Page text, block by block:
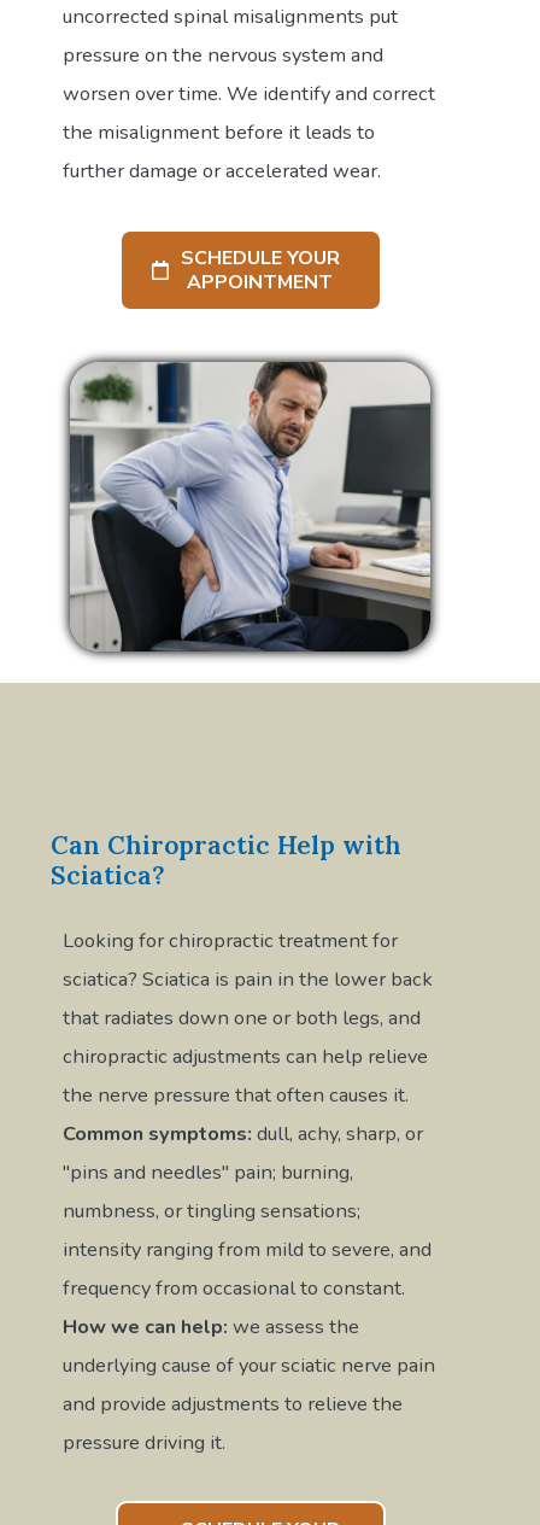
uncorrected spinal misalignments put
pressure on the nervous system and
worsen over time. We identify and correct
the misalignment before it leads to
further damage or accelerated wear.
SCHEDULE YOUR
APPOINTMENT
Can Chiropractic Help with
Sciatica?
Looking for chiropractic treatment for
sciatica? Sciatica is pain in the lower back
that radiates down one or both legs, and
chiropractic adjustments can help relieve
the nerve pressure that often causes it.
Common symptoms: dull, achy, sharp, or
"pins and needles" pain; burning,
numbness, or tingling sensations;
intensity ranging from mild to severe, and
frequency from occasional to constant.
How we can help: we assess the
underlying cause of your sciatic nerve pain
and provide adjustments to relieve the
pressure driving it.